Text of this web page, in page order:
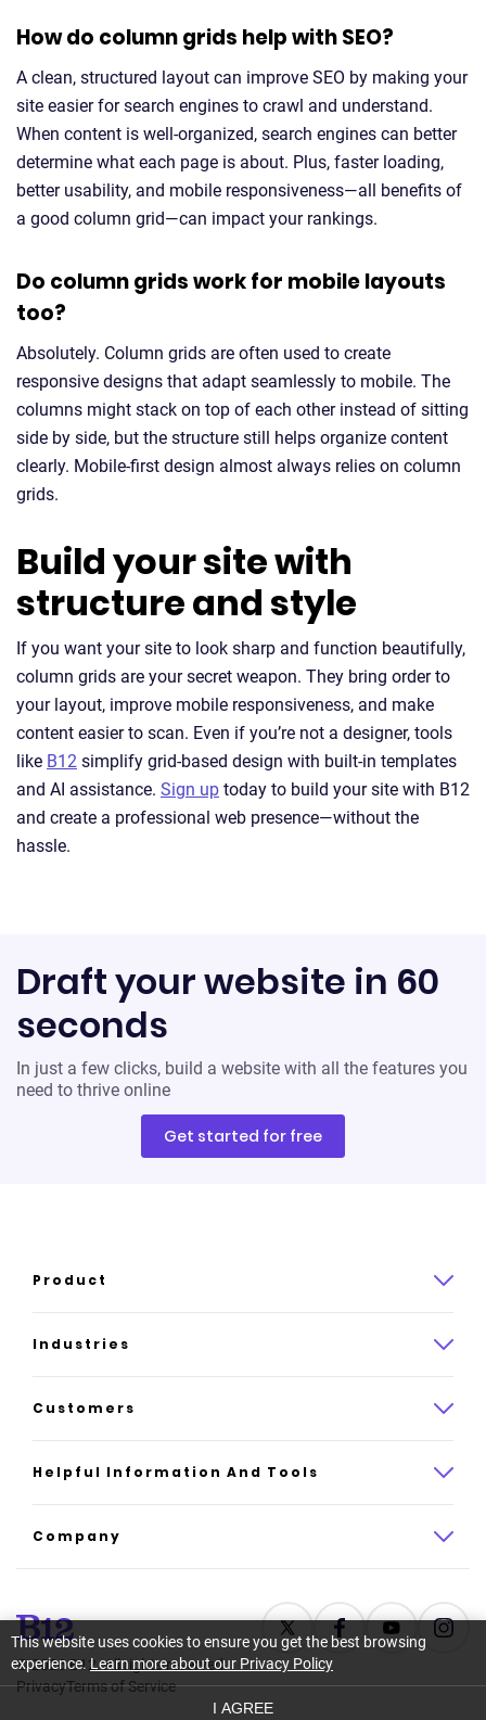
How do column grids help with SEO?
A clean, structured layout can improve SEO by making your
site easier for search engines to crawl and understand.
When content is well-organized, search engines can better
determine what each page is about. Plus, faster loading,
better usability, and mobile responsiveness—all benefits of
a good column grid—can impact your rankings.
Do column grids work for mobile layouts
too?
Absolutely. Column grids are often used to create
responsive designs that adapt seamlessly to mobile. The
columns might stack on top of each other instead of sitting
side by side, but the structure still helps organize content
clearly. Mobile-first design almost always relies on column
grids.
Build your site with
structure and style
If you want your site to look sharp and function beautifully,
column grids are your secret weapon. They bring order to
your layout, improve mobile responsiveness, and make
content easier to scan. Even if you’re not a designer, tools
like B12 simplify grid-based design with built-in templates
and AI assistance. Sign up today to build your site with B12
and create a professional web presence—without the
hassle.
Draft your website in 60
seconds
In just a few clicks, build a website with all the features you
need to thrive online
Get started for free
Product
Product overview
How it works
AI website builder
Industries
Law
Insurance
All industries
Customers
Case studies
Helpful Information And Tools
Platform reviews
AI builder alternatives
Support
Resource center
Company
Latest news
Careers
©2026B12. All rights reserved.
PrivacyTerms of Service
This website uses cookies to ensure you get the best browsing
experience.Learn more about our Privacy Policy
I AGREE